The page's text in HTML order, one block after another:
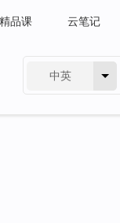
品课 云笔记
中英